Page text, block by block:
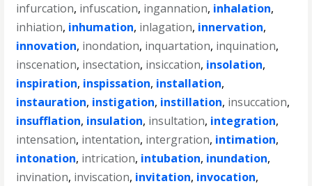
infurcation, infuscation, ingannation, inhalation,
inhiation, inhumation, inlagation, innervation,
innovation, inondation, inquartation, inquination,
inscenation, insectation, insiccation, insolation,
inspiration, inspissation, installation,
instauration, instigation, instillation, insuccation,
insufflation, insulation, insultation, integration,
intensation, intentation, intergration, intimation,
intonation, intrication, intubation, inundation,
invination, inviscation, invitation, invocation,